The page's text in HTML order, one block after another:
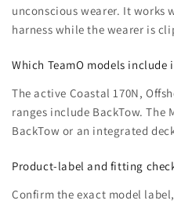
unconscious wearer. It works
harness while the wearer is
Which TeamO models include
The active Coastal 170N,
ranges include BackTow. The
BackTow or an integrated
Product-label and fitting
Confirm the exact model